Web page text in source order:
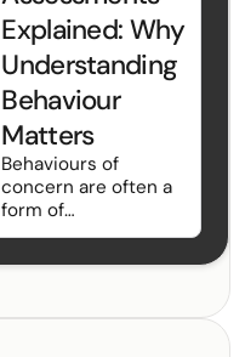
and include
structural changes
that may affect how
some supports are
delivered and
claimed.
Explained: Why
Understanding
Behaviour
Matters
Behaviours of
concern are often a
form of
communication.
Functional Behaviour